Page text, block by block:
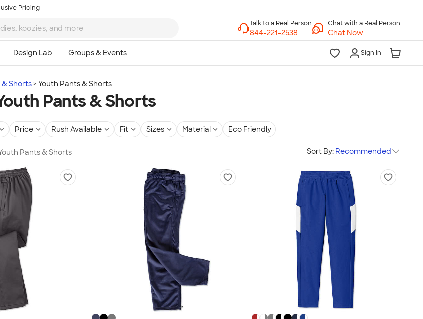
Pricing
Chat with a Real Person
Chat Now
Sign In
& Shorts Youth Pants & Shorts
Pants & Shorts
Price Rush Available Fit Sizes Material Eco Friendly
Pants & Shorts Sort By: Recommended